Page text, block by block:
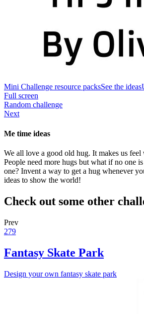
Mini Challenge resource packsSee the ideas
Full screen
Random challenge
Next
Me time ideas
We all love a good old hug. It makes us feel
People need more hugs but what if no one
one? Invent a way to get a hug whenever
ideas to show the world!
Check out some other
Prev
279
Fantasy Skate Park
Design your own fantasy skate park